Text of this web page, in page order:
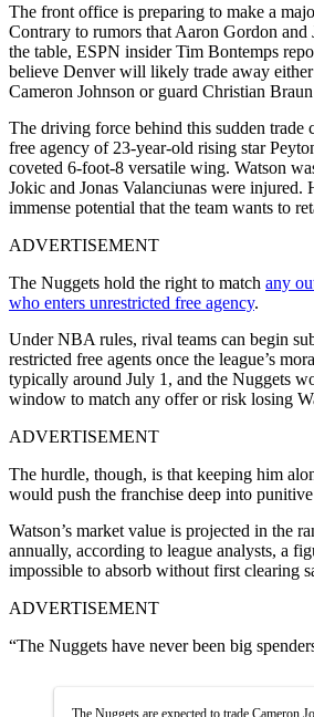
The front office is preparing to make a
Contrary to rumors that Aaron Gordon and
the table, ESPN insider Tim Bontemps
believe Denver will likely trade away
Cameron Johnson or guard Christian
The driving force behind this sudden trade
free agency of 23-year-old rising star
coveted 6-foot-8 versatile wing. Watson
Jokic and Jonas Valanciunas were injured.
immense potential that the team wants to
ADVERTISEMENT
The Nuggets hold the right to match any
who enters unrestricted free agency.
Under NBA rules, rival teams can begin
restricted free agents once the league’s
typically around July 1, and the Nuggets
window to match any offer or risk losing
ADVERTISEMENT
The hurdle, though, is that keeping him
would push the franchise deep into
Watson’s market value is projected in the
annually, according to league analysts, a
impossible to absorb without first clearing
ADVERTISEMENT
“The Nuggets have never been big
The Nuggets are expected to trade Cameron